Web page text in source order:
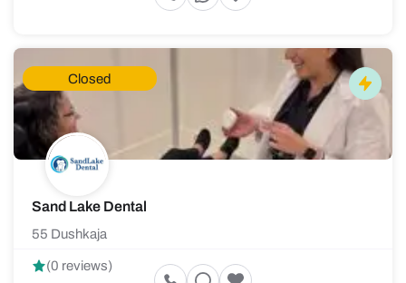
Closed
Sand Lake Dental
55 Dushkaja
(0 reviews)